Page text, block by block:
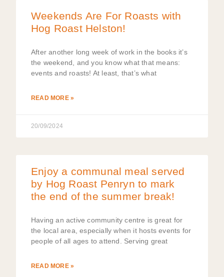
Weekends Are For Roasts with
Hog Roast Helston!
After another long week of work in the books it’s
the weekend, and you know what that means:
events and roasts! At least, that’s what
READ MORE »
20/09/2024
Enjoy a communal meal served
by Hog Roast Penryn to mark
the end of the summer break!
Having an active community centre is great for
the local area, especially when it hosts events for
people of all ages to attend. Serving great
READ MORE »